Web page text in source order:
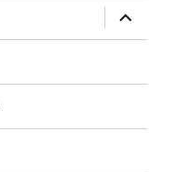
expand
child
menu